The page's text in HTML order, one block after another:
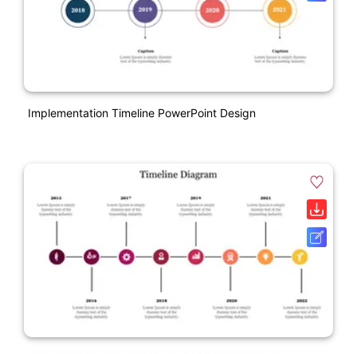
Implementation Timeline PowerPoint Design